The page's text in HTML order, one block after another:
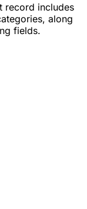
record includes
along
fields.